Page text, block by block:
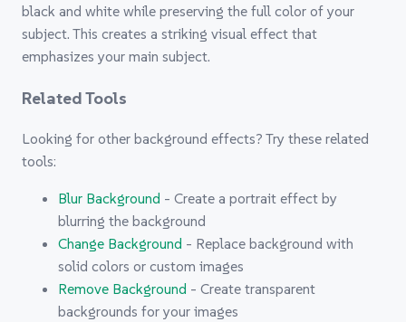
black and white while preserving the full color of your
subject. This creates a striking visual effect that
emphasizes your main subject.
Related Tools
Looking for other background effects? Try these related
tools:
Blur Background - Create a portrait effect by
blurring the background
Change Background - Replace background with
solid colors or custom images
Remove Background - Create transparent
backgrounds for your images